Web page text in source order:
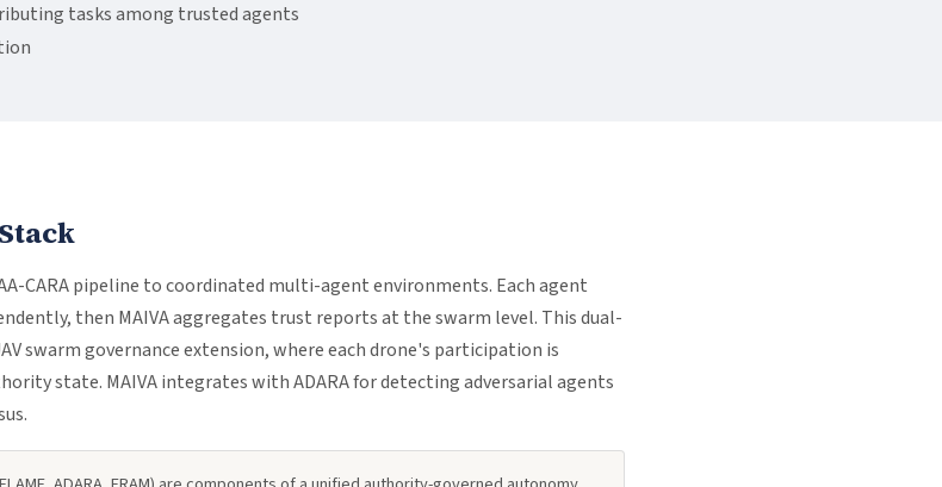
tasks among trusted agents
CARA pipeline to coordinated multi-agent environments. Each agent
then MAIVA aggregates trust reports at the swarm level. This dual-
swarm governance extension, where each drone's participation is
state. MAIVA integrates with ADARA for detecting adversarial agents